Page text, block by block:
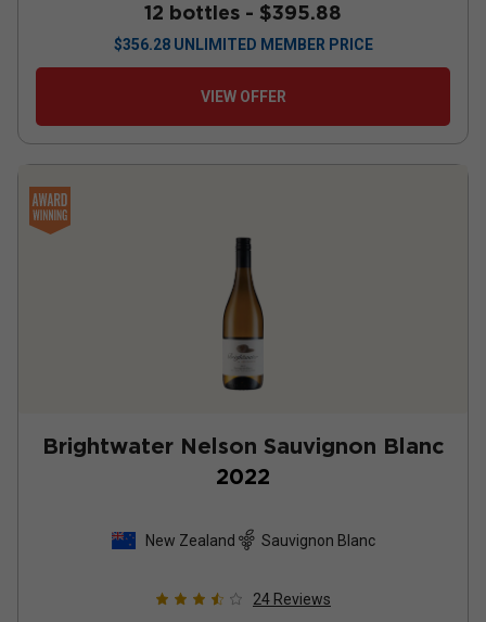
12 bottles - $395.88
$356.28 UNLIMITED MEMBER PRICE
VIEW OFFER
Brightwater Nelson Sauvignon Blanc
2022
New Zealand Sauvignon Blanc
24 Reviews